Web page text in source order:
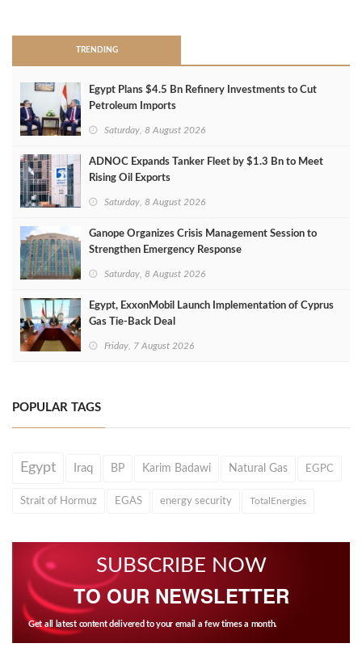
TRENDING
Egypt Plans $4.5 Bn Refinery Investments to Cut
Petroleum Imports
Saturday, 8 August 2026
ADNOC Expands Tanker Fleet by $1.3 Bn to Meet
Rising Oil Exports
Saturday, 8 August 2026
Ganope Organizes Crisis Management Session to
Strengthen Emergency Response
Saturday, 8 August 2026
Egypt, ExxonMobil Launch Implementation of Cyprus
Gas Tie-Back Deal
Friday, 7 August 2026
POPULAR TAGS
Egypt Iraq BP Karim Badawi Natural Gas EGPC
Strait of Hormuz EGAS energy security TotalEnergies
SUBSCRIBE NOW
TO OUR NEWSLETTER
Get all latest content delivered to your email a few times a month.